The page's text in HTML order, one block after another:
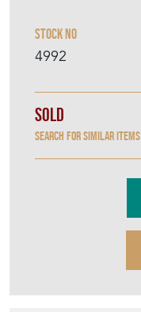
Stock No
4992
Sold
Search for similar items